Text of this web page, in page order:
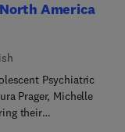
risk of secondary
interest with
of care
America
Psychiatric
Prager, Michelle
their